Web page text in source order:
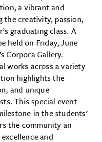
a vibrant and
the creativity, passion,
graduating class. A
held on Friday, June
Corpora Gallery.
works across a variety
highlights the
and unique
This special event
in the students’
the community an
and